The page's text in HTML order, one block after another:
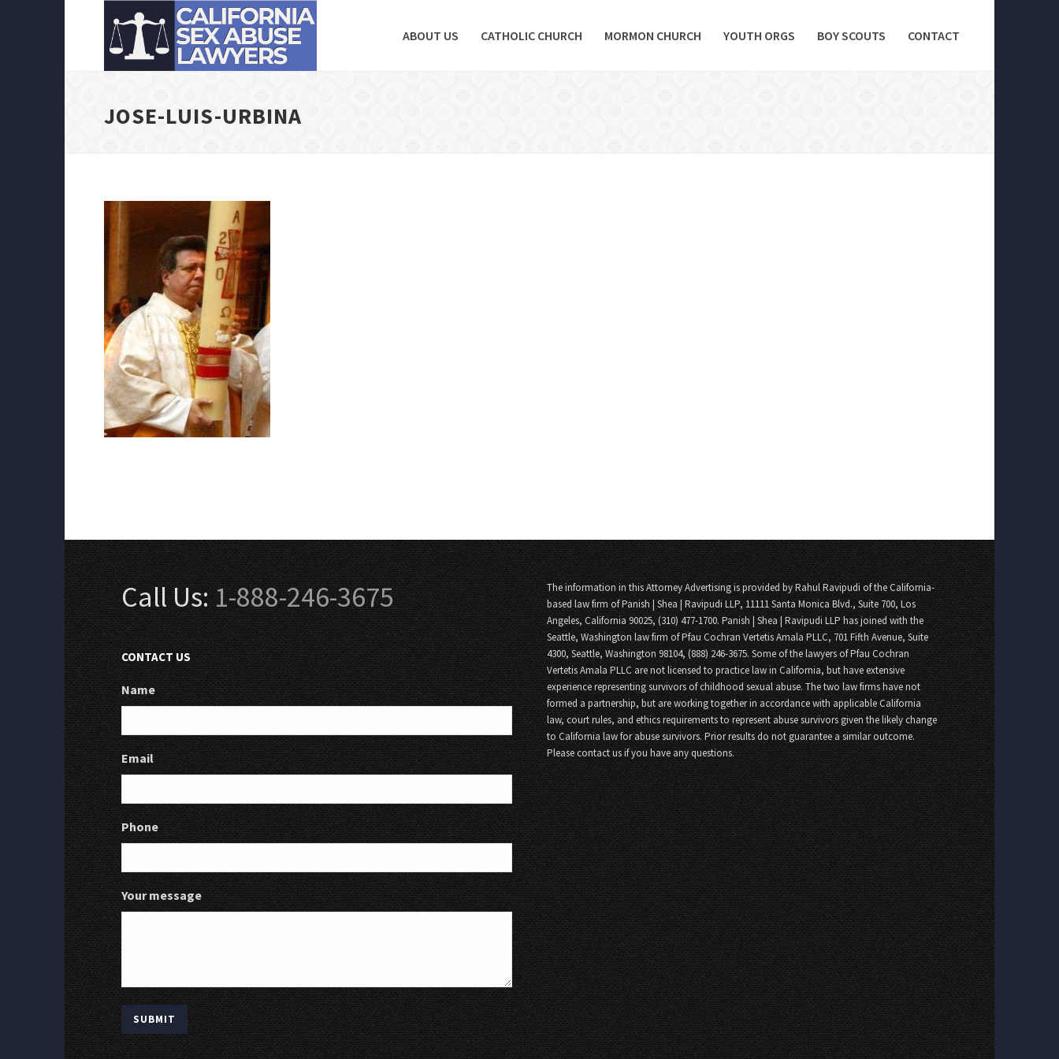
ABOUT US CATHOLIC CHURCH MORMON CHURCH YOUTH ORGS BOY SCOUTS CONTACT
JOSE-LUIS-URBINA
Call Us:1-888-246-3675
CONTACT US
Name
Email
Phone
Your message
The information in this Attorney Advertising is provided by Rahul Ravipudi of the California-
based law firm of Panish | Shea | Ravipudi LLP, 11111 Santa Monica Blvd., Suite 700, Los
Angeles, California 90025, (310) 477-1700. Panish | Shea | Ravipudi LLP has joined with the
Seattle, Washington law firm of Pfau Cochran Vertetis Amala PLLC, 701 Fifth Avenue, Suite
4300, Seattle, Washington 98104, (888) 246-3675. Some of the lawyers of Pfau Cochran
Vertetis Amala PLLC are not licensed to practice law in California, but have extensive
experience representing survivors of childhood sexual abuse. The two law firms have not
formed a partnership, but are working together in accordance with applicable California
law, court rules, and ethics requirements to represent abuse survivors given the likely change
to California law for abuse survivors. Prior results do not guarantee a similar outcome.
Please contact us if you have any questions.